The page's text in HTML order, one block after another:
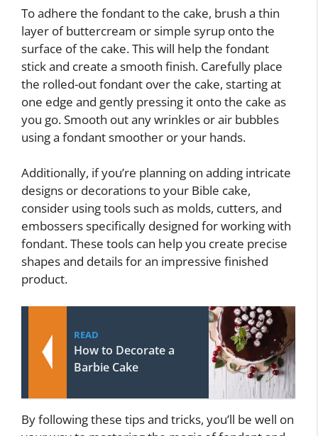
To adhere the fondant to the cake, brush a thin
layer of buttercream or simple syrup onto the
surface of the cake. This will help the fondant
stick and create a smooth finish. Carefully place
the rolled-out fondant over the cake, starting at
one edge and gently pressing it onto the cake as
you go. Smooth out any wrinkles or air bubbles
using a fondant smoother or your hands.
Additionally, if you’re planning on adding intricate
designs or decorations to your Bible cake,
consider using tools such as molds, cutters, and
embossers specifically designed for working with
fondant. These tools can help you create precise
shapes and details for an impressive finished
product.
READ
How to Decorate a
Barbie Cake
By following these tips and tricks, you’ll be well on